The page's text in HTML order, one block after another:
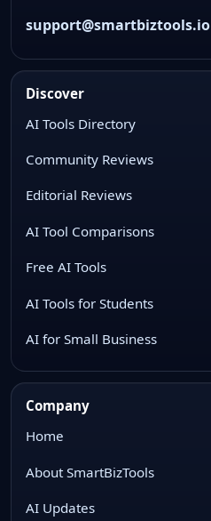
support@smartbiztools.io
Discover
AI Tools Directory
Community Reviews
Editorial Reviews
AI Tool Comparisons
Free AI Tools
AI Tools for Students
AI for Small Business
Company
Home
About SmartBizTools
AI Updates